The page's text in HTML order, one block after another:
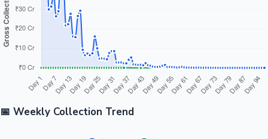
📅 Weekly Collection Trend